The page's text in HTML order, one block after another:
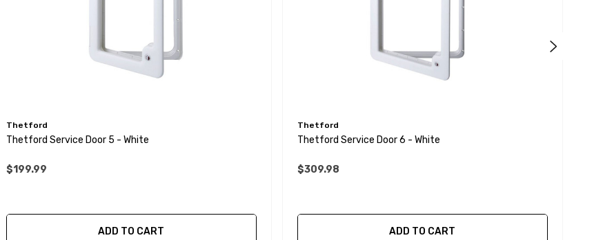
Thetford
Thetford Service Door 5 - White
$199.99
ADD TO CART
Thetford
Thetford Service Door 6 - White
$309.98
ADD TO CART